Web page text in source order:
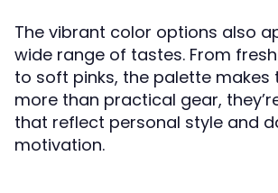
The vibrant color options also
wide range of tastes. From
to soft pinks, the palette makes
more than practical gear,
that reflect personal style and
motivation.